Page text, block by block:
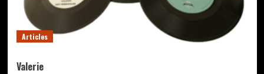
Articles
Valerie